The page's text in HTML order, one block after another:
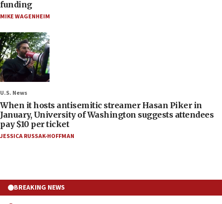
funding
MIKE WAGENHEIM
U.S. News
When it hosts antisemitic streamer Hasan Piker in
January, University of Washington suggests attendees
pay $10 per ticket
JESSICA RUSSAK-HOFFMAN
BREAKING NEWS